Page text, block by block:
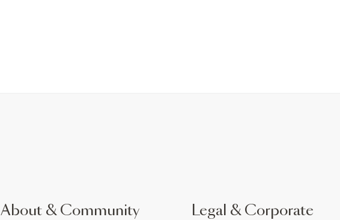
About & Community Legal & Corporate